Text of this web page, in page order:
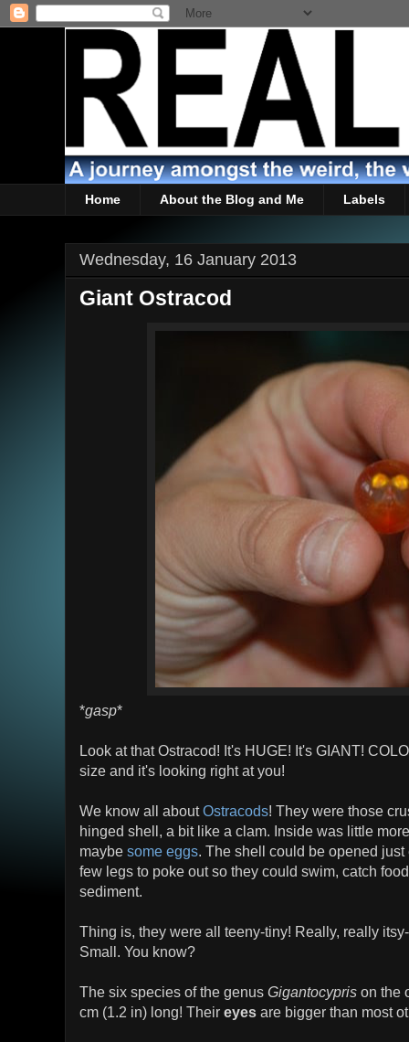
Home About the Blog and Me Labels
Wednesday, 16 January 2013
Giant Ostracod
*gasp*
Look at that Ostracod! It's HUGE! It's GIANT!
size and it's looking right at you!
We know all aboutOstracods! They were those
hinged shell, a bit like a clam. Inside was little
maybe some eggs. The shell could be opened
few legs to poke out so they could swim, catch
sediment.
Thing is, they were all teeny-tiny! Really, really
Small. You know?
The six species of the genus Gigantocypris on the
cm (1.2 in) long! Their eyes are bigger than most